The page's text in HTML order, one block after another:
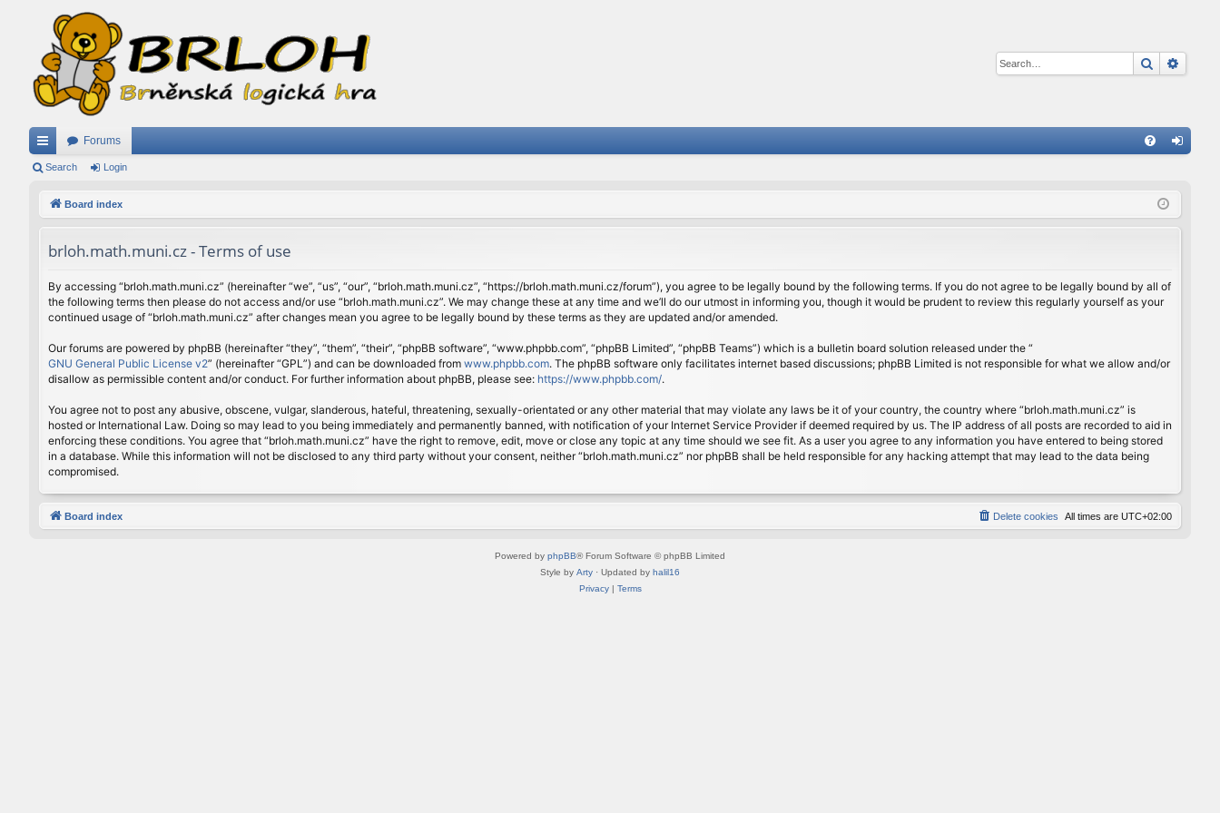
Search
ui
Forums
in
Search Login
Board index
brloh.math.muni.cz - Terms of use
By accessing “brloh.math.muni.cz” (hereinafter “we”, “us”, “our”, “brloh.math.muni.cz”, “https://brloh.math.muni.cz/forum”), you agree to be legally bound by the following terms. If you do not agree to be legally bound by all of
the following terms then please do not access and/or use “brloh.math.muni.cz”. We may change these at any time and we’ll do our utmost in informing you, though it would be prudent to review this regularly yourself as your
continued usage of “brloh.math.muni.cz” after changes mean you agree to be legally bound by these terms as they are updated and/or amended.
Our forums are powered by phpBB (hereinafter “they”, “them”, “their”, “phpBB software”, “www.phpbb.com”, “phpBB Limited”, “phpBB Teams”) which is a bulletin board solution released under the “
GNU General Public License v2” (hereinafter “GPL”) and can be downloaded from www.phpbb.com. The phpBB software only facilitates internet based discussions; phpBB Limited is not responsible for what we allow and/or
disallow as permissible content and/or conduct. For further information about phpBB, please see: https://www.phpbb.com/.
You agree not to post any abusive, obscene, vulgar, slanderous, hateful, threatening, sexually-orientated or any other material that may violate any laws be it of your country, the country where “brloh.math.muni.cz” is
hosted or International Law. Doing so may lead to you being immediately and permanently banned, with notification of your Internet Service Provider if deemed required by us. The IP address of all posts are recorded to aid in
enforcing these conditions. You agree that “brloh.math.muni.cz” have the right to remove, edit, move or close any topic at any time should we see fit. As a user you agree to any information you have entered to being stored
in a database. While this information will not be disclosed to any third party without your consent, neither “brloh.math.muni.cz” nor phpBB shall be held responsible for any hacking attempt that may lead to the data being
compromised.
Board index All times are UTC+02:00
Delete cookies
Powered by phpBB® Forum Software © phpBB Limited
Style by Arty · Updated by halil16
Privacy| Terms